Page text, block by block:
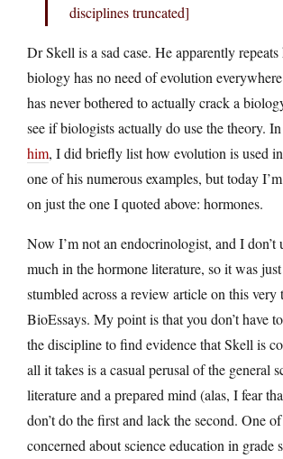
disciplines truncated]
Dr Skell is a sad case. He apparently
biology has no need of evolution
has never bothered to actually crack a
see if biologists actually do use the theory.
him, I did briefly list how evolution is used
one of his numerous examples, but today
on just the one I quoted above: hormones.
Now I’m not an endocrinologist, and I don’t
much in the hormone literature, so it was
stumbled across a review article on this very
BioEssays. My point is that you don’t have
the discipline to find evidence that Skell is
all it takes is a casual perusal of the general
literature and a prepared mind (alas, I fear
don’t do the first and lack the second. One
concerned about science education in grade